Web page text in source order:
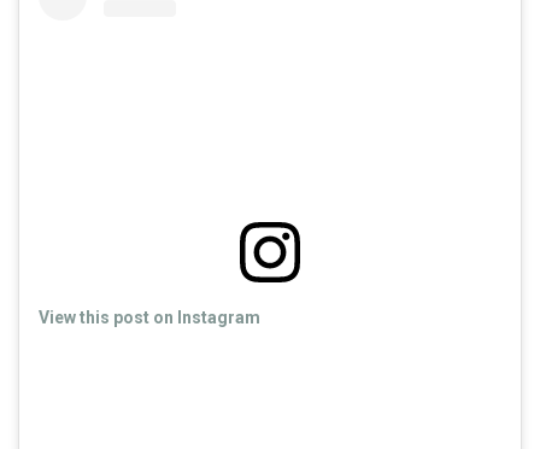
View this post on Instagram